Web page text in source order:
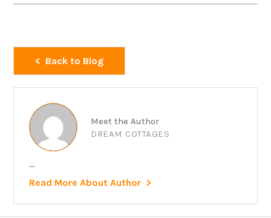
Back to Blog
Meet the Author
DREAM COTTAGES
...
Read More About Author